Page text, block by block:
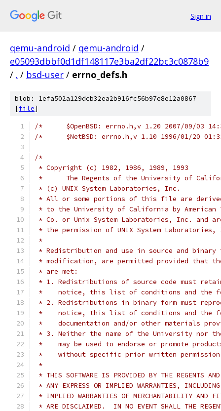
Sign in
qemu-android / qemu-android /
e05093dbbf0d1df148117e3ba2df22bc3c0878b9
/ . / bsd-user / errno_defs.h
blob: 1efa502a129dcb32ea2b916fc56b97e8e12a0867
[file]
/*      $OpenBSD: errno.h,v 1.20 2007/09/03
/*      $NetBSD: errno.h,v 1.10 1996/01/20
/*
* Copyright (c) 1982, 1986, 1989, 1993
*      The Regents of the University of
* (c) UNIX System Laboratories, Inc.
* All or some portions of this file are
* to the University of California by American
* Co. or Unix System Laboratories, Inc. and
* the permission of UNIX System Laboratories,
*
* Redistribution and use in source and
* modification, are permitted provided that
* are met:
* 1. Redistributions of source code must
*    notice, this list of conditions and the
* 2. Redistributions in binary form must
*    notice, this list of conditions and the
*    documentation and/or other materials
* 3. Neither the name of the University nor
*    may be used to endorse or promote
*    without specific prior written
*
* THIS SOFTWARE IS PROVIDED BY THE REGENTS
* ANY EXPRESS OR IMPLIED WARRANTIES,
* IMPLIED WARRANTIES OF MERCHANTABILITY AND
* ARE DISCLAIMED.  IN NO EVENT SHALL THE